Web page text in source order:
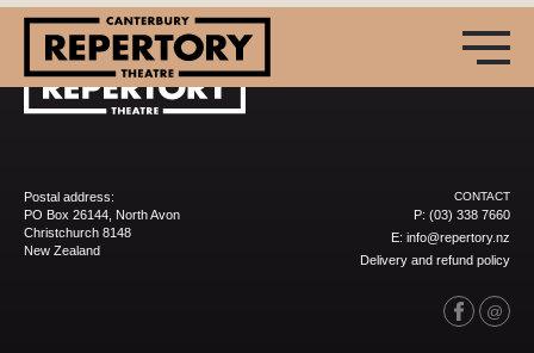
Postal address:
PO Box 26144, North Avon
Christchurch 8148
New Zealand
CONTACT
P: (03) 338 7660
E: info@repertory.nz
Delivery and refund policy